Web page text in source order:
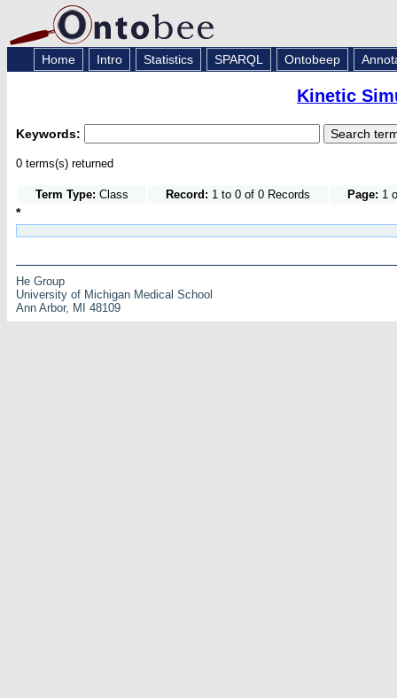
Home Intro Statistics SPARQL Ontobeep
Kinetic
Keywords:
0 terms(s) returned
Term Type: Class Record: 1 to 0 of 0 Records Page: 1
*
He Group
University of Michigan Medical School
Ann Arbor, MI 48109